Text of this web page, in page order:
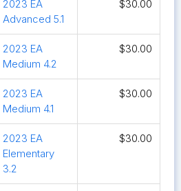
2023 EA
Advanced 5.1
$30.00
2023 EA
Medium 4.2
$30.00
2023 EA
Medium 4.1
$30.00
2023 EA
Elementary
3.2
$30.00